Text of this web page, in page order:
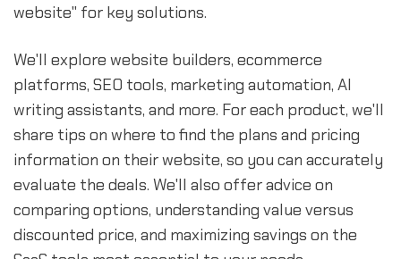
website" for key solutions.
We'll explore website builders, ecommerce
platforms, SEO tools, marketing automation, AI
writing assistants, and more. For each product, we'll
share tips on where to find the plans and pricing
information on their website, so you can accurately
evaluate the deals. We'll also offer advice on
comparing options, understanding value versus
discounted price, and maximizing savings on the